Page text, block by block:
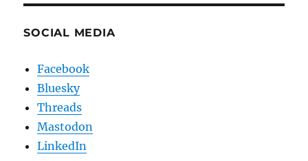
SOCIAL MEDIA
Facebook
Bluesky
Threads
Mastodon
LinkedIn